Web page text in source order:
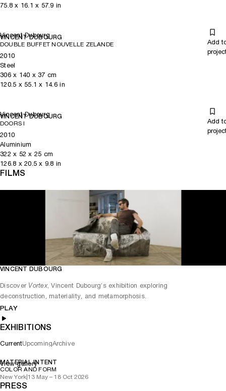
75.8 x 16.1 x 57.9 in
Vincent Dubourg
VINCENT DUBOURG
DOUBLE BUFFET NOUVELLE ZELANDE
Add
2010
Steel
306x 140 x 37 cm
120.5 x 55.1 x 14.6in
Vincent Dubourg
VINCENT DUBOURG
DOORS I
Add
2010
Aluminium
322 x 52 x 25 cm
126.8 x 20.5 x 9.8 in
FILMS
VINCENT DUBOURG
Discover Vortex, Vincent Dubourg’s exhibition exploring
deconstruction, materiality, and metamorphosis.
PLAY
EXHIBITIONS
CurrentUpcomingArchive
MATERIAL INTENT
COLOR AND FORM
New York 13 May – 18 Oct 2026
View gallery
PRESS